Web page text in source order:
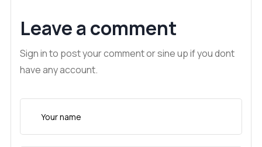
Leave a comment
Sign in to post your comment or sine up if you dont
have any account.